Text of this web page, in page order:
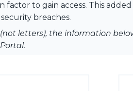
factor to gain access. This
breaches.
letters), the information